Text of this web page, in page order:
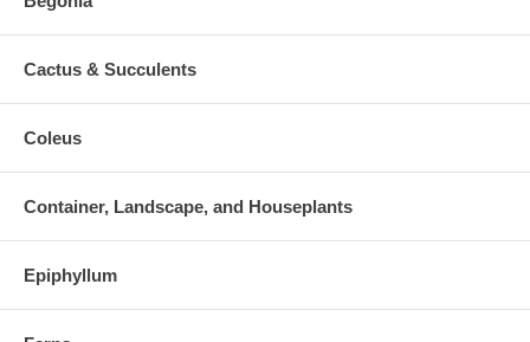
Cactus & Succulents
Coleus
Container, Landscape, and Houseplants
Epiphyllum